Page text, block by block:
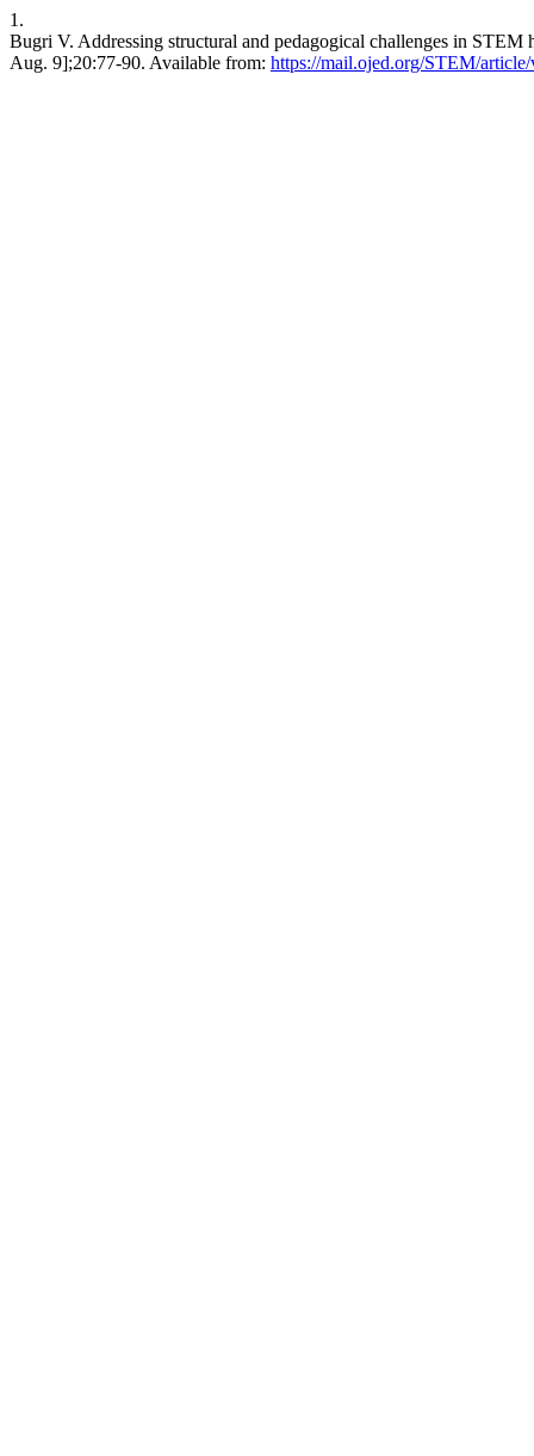
1.
Bugri V. Addressing structural and pedagogical challenges in
Aug. 9];20:77-90. Available from: https://mail.ojed.org/STEM/